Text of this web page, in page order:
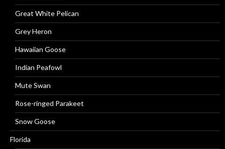
Great White Pelican
Grey Heron
Hawaiian Goose
Indian Peafowl
Mute Swan
Rose-ringed Parakeet
Snow Goose
Florida